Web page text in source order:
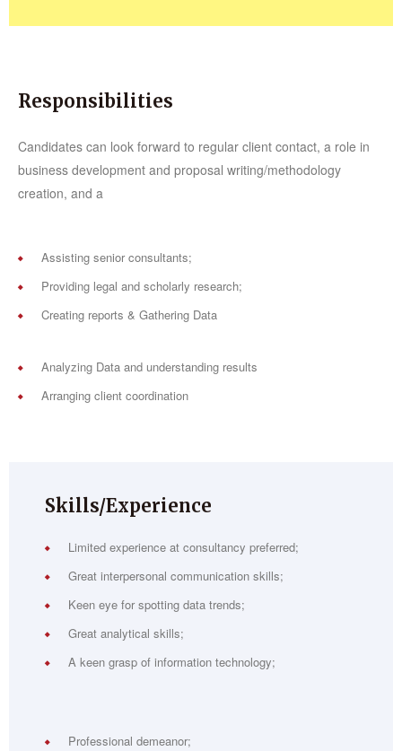
Responsibilities
Candidates can look forward to regular client contact, a role in
business development and proposal writing/methodology
creation, and a
Assisting senior consultants;
Providing legal and scholarly research;
Creating reports & Gathering Data
Analyzing Data and understanding results
Arranging client coordination
Skills/Experience
Limited experience at consultancy preferred;
Great interpersonal communication skills;
Keen eye for spotting data trends;
Great analytical skills;
A keen grasp of information technology;
Professional demeanor;